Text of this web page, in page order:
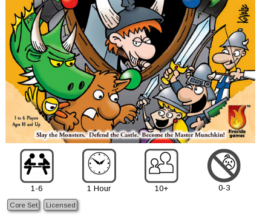
1-6 1 Hour 10+ 0-3
Core Set Licensed